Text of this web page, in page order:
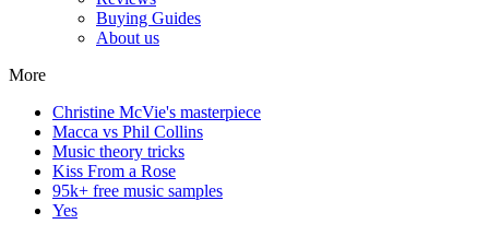
Buying Guides
About us
More
Christine McVie's masterpiece
Macca vs Phil Collins
Music theory tricks
Kiss From a Rose
95k+ free music samples
Yes